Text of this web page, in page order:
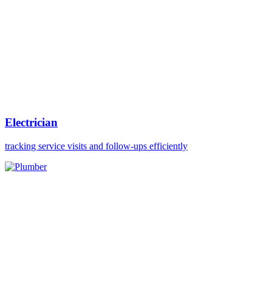
Electrician
tracking service visits and follow-ups efficiently